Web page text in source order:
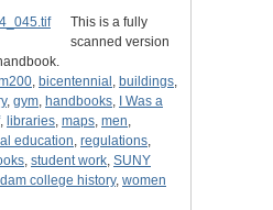
This is a fully
scanned version
, bicentennial , buildings,
, gym, handbooks,
I Was a
, libraries, maps, men,
education, regulations,
, student work, SUNY
college history, women